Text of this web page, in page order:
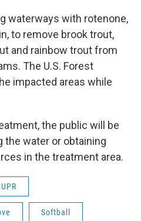
waterways with rotenone,
to remove brook trout,
and rainbow trout from
The U.S. Forest
impacted areas while
the public will be
water or obtaining
in the treatment area.
UPR
Softball